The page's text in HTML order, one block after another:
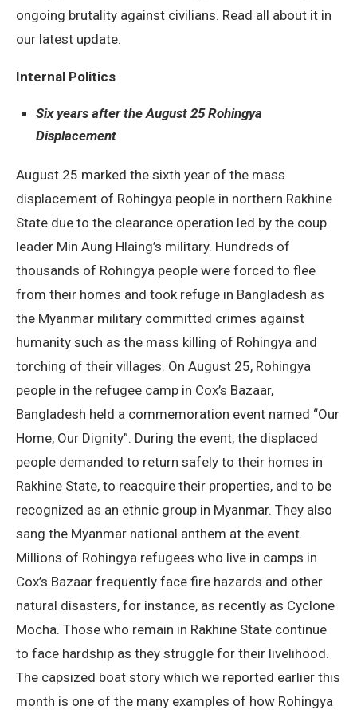
ongoing brutality against civilians. Read all about it in
our latest update.
Internal Politics
Six years after the August 25 Rohingya
Displacement
August 25 marked the sixth year of the mass
displacement of Rohingya people in northern Rakhine
State due to the clearance operation led by the coup
leader Min Aung Hlaing’s military. Hundreds of
thousands of Rohingya people were forced to flee
from their homes and took refuge in Bangladesh as
the Myanmar military committed crimes against
humanity such as the mass killing of Rohingya and
torching of their villages. On August 25, Rohingya
people in the refugee camp in Cox’s Bazaar,
Bangladesh held a commemoration event named “Our
Home, Our Dignity”. During the event, the displaced
people demanded to return safely to their homes in
Rakhine State, to reacquire their properties, and to be
recognized as an ethnic group in Myanmar. They also
sang the Myanmar national anthem at the event.
Millions of Rohingya refugees who live in camps in
Cox’s Bazaar frequently face fire hazards and other
natural disasters, for instance, as recently as Cyclone
Mocha. Those who remain in Rakhine State continue
to face hardship as they struggle for their livelihood.
The capsized boat story which we reported earlier this
month is one of the many examples of how Rohingya